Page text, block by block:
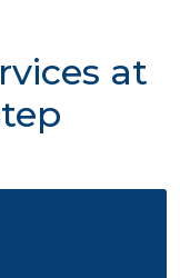
at